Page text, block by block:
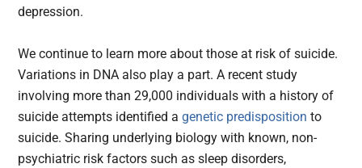
depression.
We continue to learn more about those at risk of suicide.
Variations in DNA also play a part. A recent study
involving more than 29,000 individuals with a history of
suicide attempts identified agenetic predisposition to
suicide. Sharing underlying biology with known, non-
psychiatric risk factors such as sleep disorders,